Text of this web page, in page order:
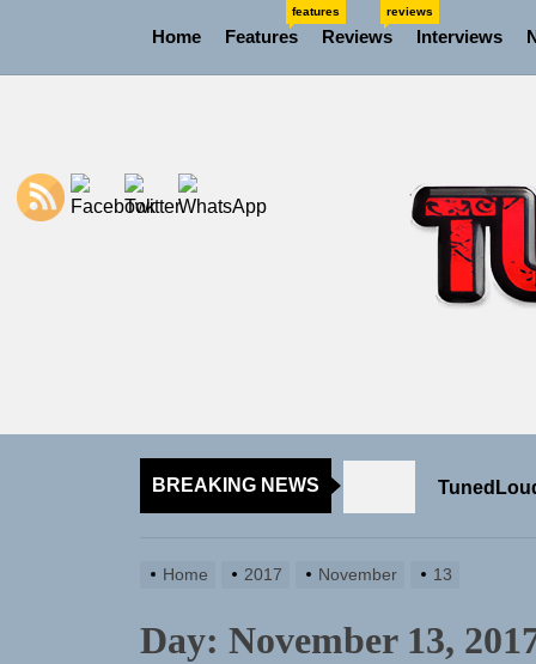
Home Features
features
Reviews
reviews
Interviews
BREAKING NEWS
Sam
NIKO-x
Home 2017 November 13
Day: November 13,